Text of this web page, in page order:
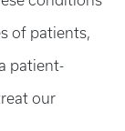
of patients,
patient-
our